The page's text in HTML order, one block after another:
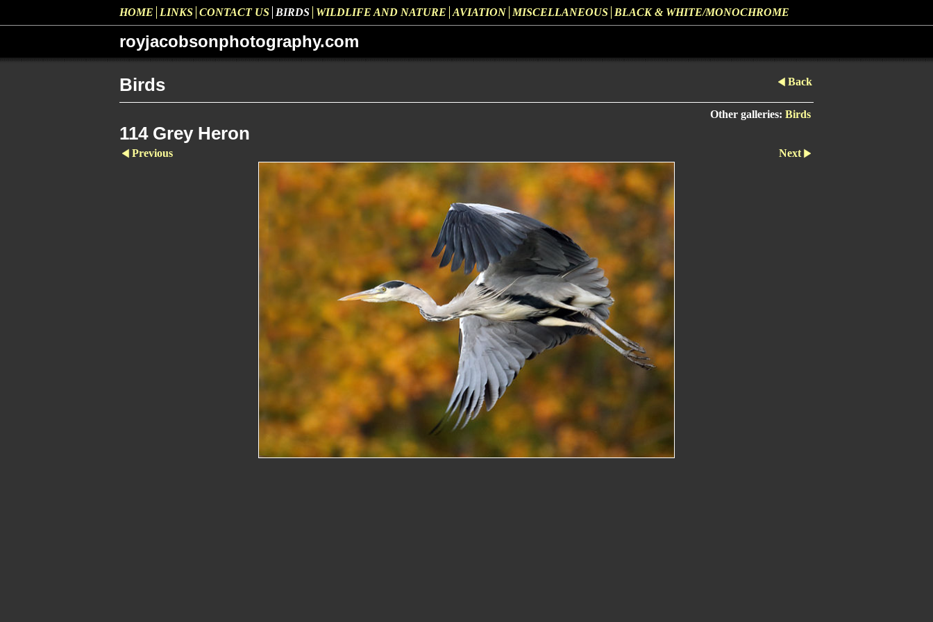
HOME LINKS CONTACT US BIRDS WILDLIFE AND NATURE AVIATION MISCELLANEOUS BLACK & WHITE/MONOCHROME
royjacobsonphotography.com
Birds Back
Other galleries: Birds
114 Grey Heron
Previous Next